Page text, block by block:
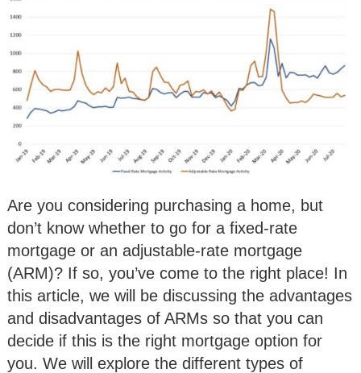
Are you considering purchasing a home, but
don’t know whether to go for a fixed-rate
mortgage or an adjustable-rate mortgage
(ARM)? If so, you’ve come to the right place! In
this article, we will be discussing the advantages
and disadvantages of ARMs so that you can
decide if this is the right mortgage option for
you. We will explore the different types of